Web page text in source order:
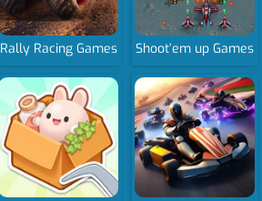
Rally Racing Games Shoot’em up Games